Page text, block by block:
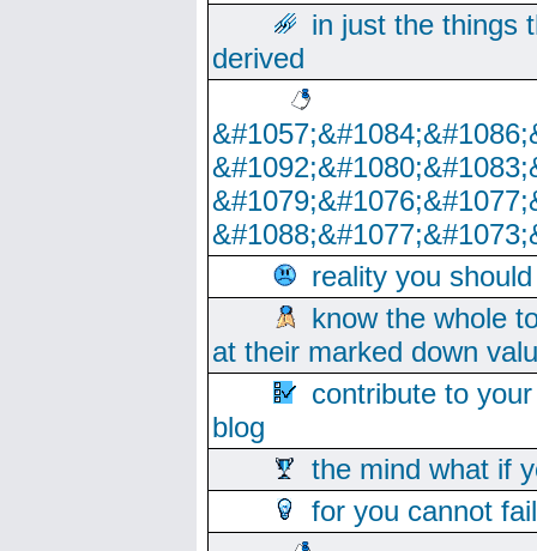
in just the things
derived
reality you
know the whole
at their marked down
contribute to
blog
the mind what if
for you cannot